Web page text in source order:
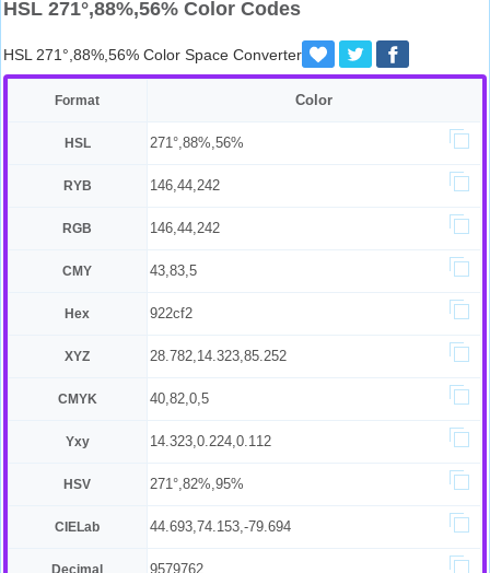
HSL 271°,88%,56% Color Codes
HSL 271°,88%,56% Color Space Converter
Format Color
HSL 271°,88%,56%
RYB 146,44,242
RGB 146,44,242
CMY 43,83,5
Hex 922cf2
XYZ 28.782,14.323,85.252
CMYK 40,82,0,5
Yxy 14.323,0.224,0.112
HSV 271°,82%,95%
CIELab 44.693,74.153,-79.694
Decimal 9579762